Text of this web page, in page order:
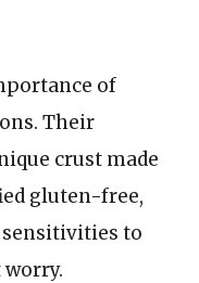
of
Their
crust made
gluten-free,
to